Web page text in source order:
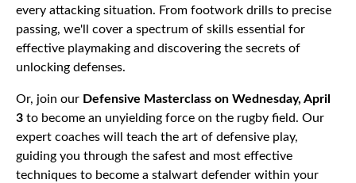
every attacking situation. From footwork drills to precise
passing, we'll cover a spectrum of skills essential for
effective playmaking and discovering the secrets of
unlocking defenses.
Or, join our Defensive Masterclass on Wednesday, April
3 to become an unyielding force on the rugby field. Our
expert coaches will teach the art of defensive play,
guiding you through the safest and most effective
techniques to become a stalwart defender within your